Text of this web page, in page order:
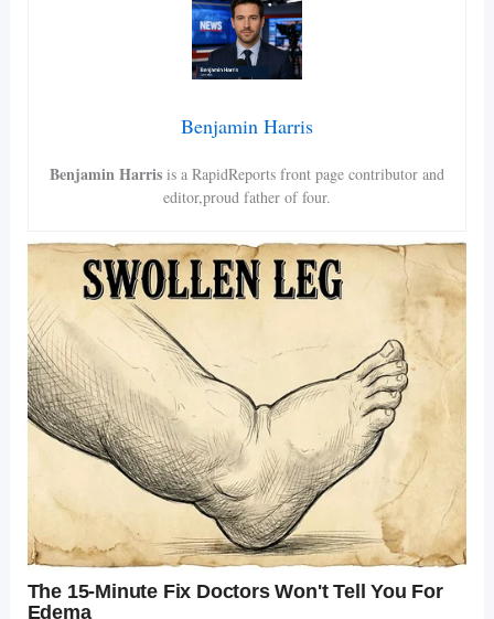
Benjamin Harris
Benjamin Harris is a RapidReports front page contributor and
editor,proud father of four.